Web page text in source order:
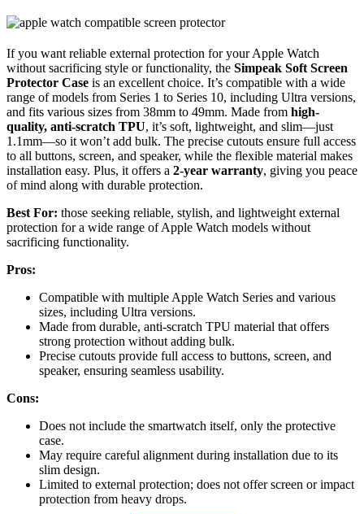
If you want reliable external protection for your Apple Watch
without sacrificing style or functionality, the Simpeak Soft Screen
Protector Case is an excellent choice. It’s compatible with a wide
range of models from Series 1 to Series 10, including Ultra versions,
and fits various sizes from 38mm to 49mm. Made from high-
quality, anti-scratch TPU, it’s soft, lightweight, and slim—just
1.1mm—so it won’t add bulk. The precise cutouts ensure full access
to all buttons, screen, and speaker, while the flexible material makes
installation easy. Plus, it offers a 2-year warranty, giving you peace
of mind along with durable protection.
Best For: those seeking reliable, stylish, and lightweight external
protection for a wide range of Apple Watch models without
sacrificing functionality.
Pros:
Compatible with multiple Apple Watch Series and various
sizes, including Ultra versions.
Made from durable, anti-scratch TPU material that offers
strong protection without adding bulk.
Precise cutouts provide full access to buttons, screen, and
speaker, ensuring seamless usability.
Cons:
Does not include the smartwatch itself, only the protective
case.
May require careful alignment during installation due to its
slim design.
Limited to external protection; does not offer screen or impact
protection from heavy drops.